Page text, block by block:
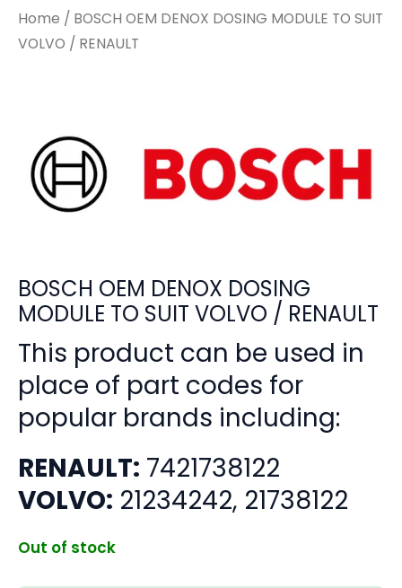
Home / BOSCH OEM DENOX DOSING MODULE TO SUIT
VOLVO / RENAULT
BOSCH OEM DENOX DOSING
MODULE TO SUIT VOLVO / RENAULT
This product can be used in
place of part codes for
popular brands including:
RENAULT: 7421738122
VOLVO: 21234242, 21738122
Out of stock